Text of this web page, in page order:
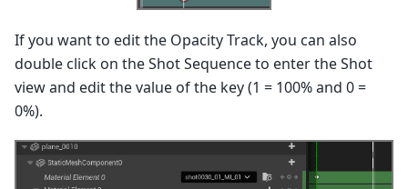
If you want to edit the Opacity Track, you can also
double click on the Shot Sequence to enter the Shot
view and edit the value of the key (1 = 100% and 0 =
0%).